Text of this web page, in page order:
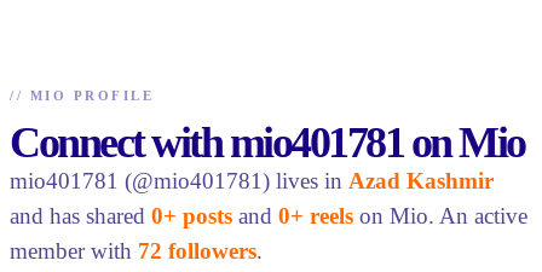
// MIO PROFILE
Connect with mio401781 on Mio
mio401781 (@mio401781) lives in Azad Kashmir
and has shared 0+ posts and 0+ reels on Mio. An active
member with 72 followers.